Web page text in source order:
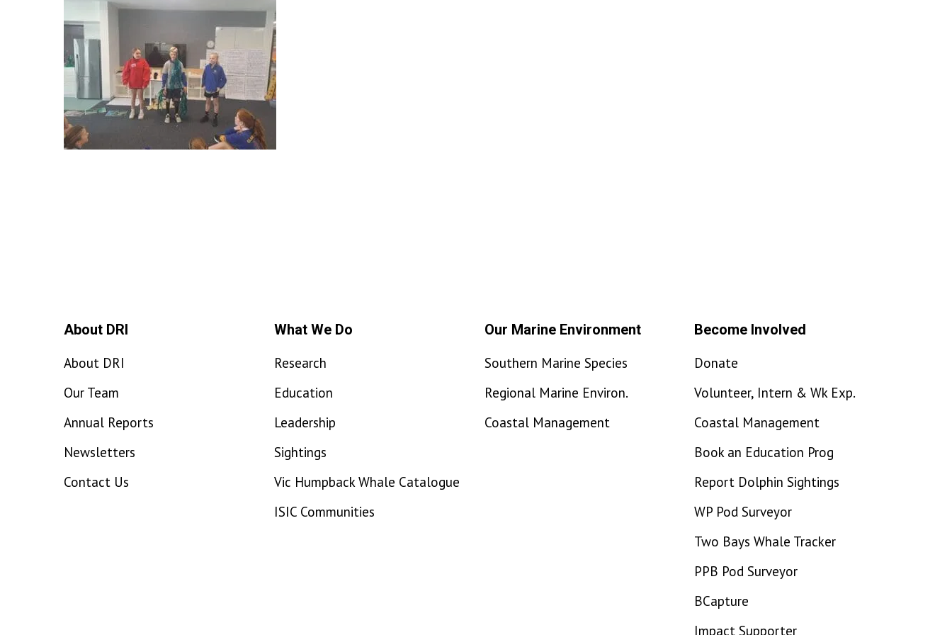
About DRI
About DRI
Our Team
Annual Reports
Newsletters
Contact Us
What We Do
Research
Education
Leadership
Sightings
Vic Humpback Whale Catalogue
ISIC Communities
Our Marine Environment
Southern Marine Species
Regional Marine Environ.
Coastal Management
Become Involved
Donate
Volunteer, Intern & Wk Exp.
Coastal Management
Book an Education Prog
Report Dolphin Sightings
WP Pod Surveyor
Two Bays Whale Tracker
PPB Pod Surveyor
BCapture
Impact Supporter